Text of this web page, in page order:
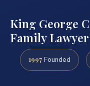
King George
Family Lawyer
1997 Founded